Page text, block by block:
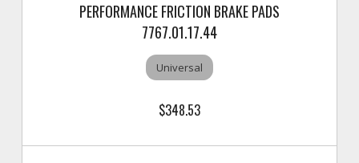
PERFORMANCE FRICTION BRAKE PADS
7767.01.17.44
Universal
$348.53